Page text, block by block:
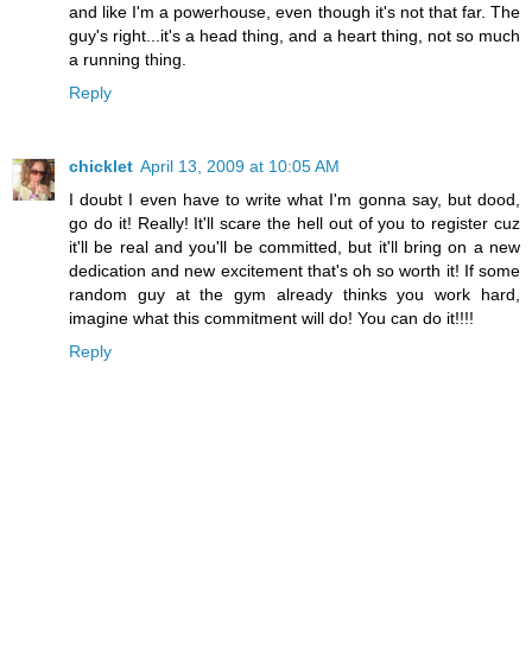
and like I'm a powerhouse, even though it's not that far. The
guy's right...it's a head thing, and a heart thing, not so much
a running thing.
Reply
chicklet April 13, 2009 at 10:05 AM
I doubt I even have to write what I'm gonna say, but dood,
go do it! Really! It'll scare the hell out of you to register cuz
it'll be real and you'll be committed, but it'll bring on a new
dedication and new excitement that's oh so worth it! If some
random guy at the gym already thinks you work hard,
imagine what this commitment will do! You can do it!!!!
Reply